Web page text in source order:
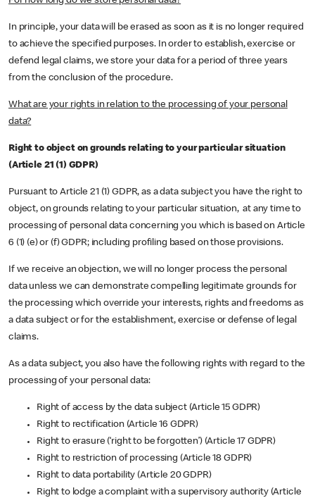
In principle, your data will be erased as soon as it is no longer required
to achieve the specified purposes. In order to establish, exercise or
defend legal claims, we store your data for a period of three years
from the conclusion of the procedure.
What are your rights in relation to the processing of your personal
data?
Right to object on grounds relating to your particular situation
(Article 21 (1) GDPR)
Pursuant to Article 21 (1) GDPR, as a data subject you have the right to
object, on grounds relating to your particular situation, at any time to
processing of personal data concerning you which is based on Article
6 (1) (e) or (f) GDPR; including profiling based on those provisions.
If we receive an objection, we will no longer process the personal
data unless we can demonstrate compelling legitimate grounds for
the processing which override your interests, rights and freedoms as
a data subject or for the establishment, exercise or defense of legal
claims.
As a data subject, you also have the following rights with regard to the
processing of your personal data:
Right of access by the data subject (Article 15 GDPR)
Right to rectification (Article 16 GDPR)
Right to erasure (‘right to be forgotten’) (Article 17 GDPR)
Right to restriction of processing (Article 18 GDPR)
Right to data portability (Article 20 GDPR)
Right to lodge a complaint with a supervisory authority (Article